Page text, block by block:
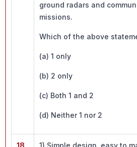
ground radars and
missions.
Which of the above
(a) 1 only
(b) 2 only
(c) Both 1 and 2
(d) Neither 1 nor 2
18. 1) Simple design, easy to